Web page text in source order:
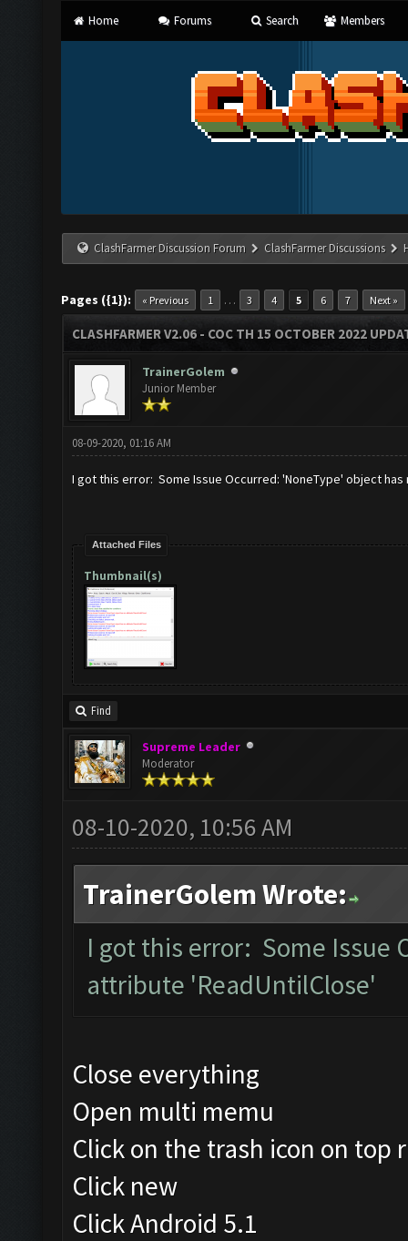
Home Forums Search Members
ClashFarmer Discussion Forum ClashFarmer Discussions
Pages ({1}): « Previous 1 … 3 4 5 6 7 Next »
CLASHFARMER V2.06 - COC TH 15 OCTOBER 2022
TrainerGolem
Junior Member
08-09-2020, 01:16 AM
I got this error: Some Issue Occurred: 'NoneType' object
Attached Files
Thumbnail(s)
Find
Supreme Leader
Moderator
08-10-2020, 10:56 AM
TrainerGolem Wrote:
I got this error: Some Issue
attribute 'ReadUntilClose'
Close everything
Open multi memu
Click on the trash icon on top
Click new
Click Android 5.1